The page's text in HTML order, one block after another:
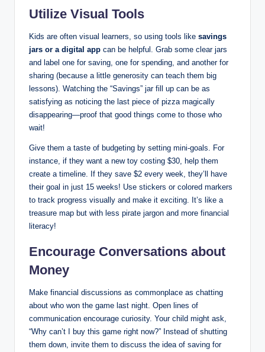
Utilize Visual Tools
Kids are often visual learners, so using tools like savings
jars or a digital app can be helpful. Grab some clear jars
and label one for saving, one for spending, and another for
sharing (because a little generosity can teach them big
lessons). Watching the “Savings” jar fill up can be as
satisfying as noticing the last piece of pizza magically
disappearing—proof that good things come to those who
wait!
Give them a taste of budgeting by setting mini-goals. For
instance, if they want a new toy costing $30, help them
create a timeline. If they save $2 every week, they’ll have
their goal in just 15 weeks! Use stickers or colored markers
to track progress visually and make it exciting. It’s like a
treasure map but with less pirate jargon and more financial
literacy!
Encourage Conversations about
Money
Make financial discussions as commonplace as chatting
about who won the game last night. Open lines of
communication encourage curiosity. Your child might ask,
“Why can’t I buy this game right now?” Instead of shutting
them down, invite them to discuss the idea of saving for